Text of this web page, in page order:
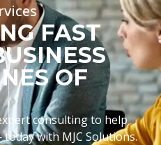
FAST
OF
consulting to help
with MJC Solutions.